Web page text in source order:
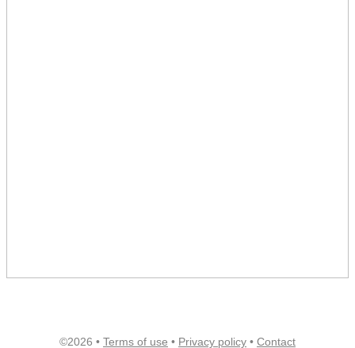
©2026 • Terms of use • Privacy policy • Contact